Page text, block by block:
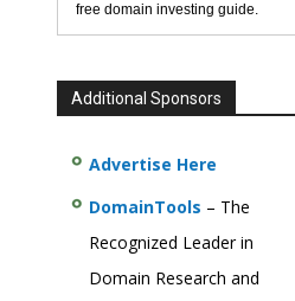
free domain investing guide.
Additional Sponsors
Advertise Here
DomainTools – The
Recognized Leader in
Domain Research and